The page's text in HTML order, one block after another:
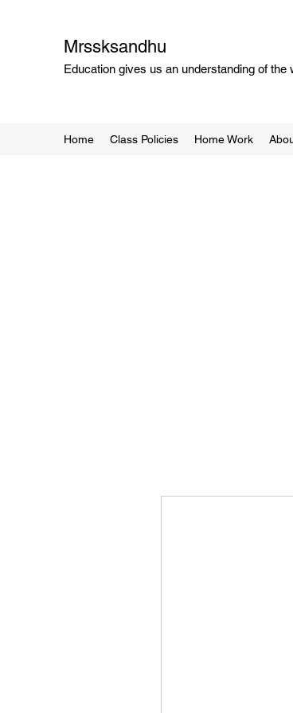
Mrssksandhu
Education gives us an understanding of
Home Class Policies Home Work